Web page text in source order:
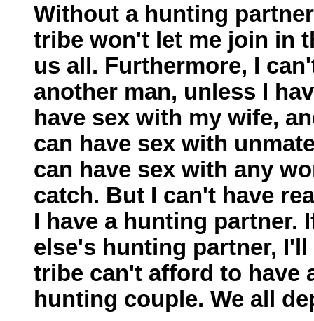
Without a hunting
tribe won't let me join in
us all. Furthermore, I
another man, unless I
have sex with my wife,
can have sex with
can have sex with any
catch. But I can't have
I have a hunting partner.
else's hunting partner,
tribe can't afford to have
hunting couple. We all